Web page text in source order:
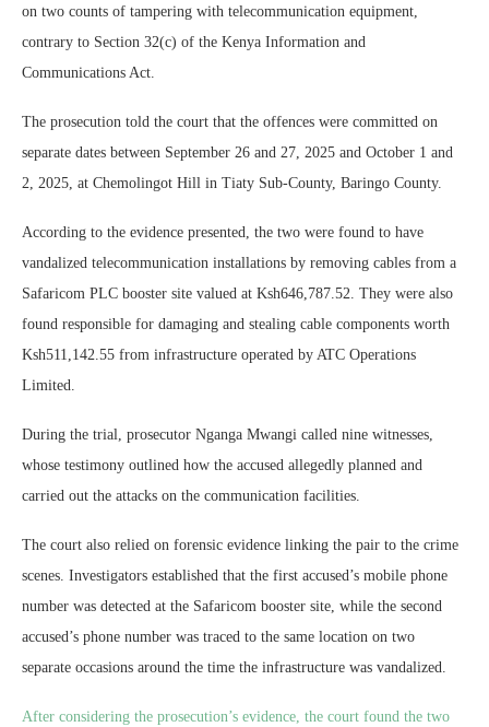
on two counts of tampering with telecommunication equipment,
contrary to Section 32(c) of the Kenya Information and
Communications Act.
The prosecution told the court that the offences were committed on
separate dates between September 26 and 27, 2025 and October 1 and
2, 2025, at Chemolingot Hill in Tiaty Sub-County, Baringo County.
According to the evidence presented, the two were found to have
vandalized telecommunication installations by removing cables from a
Safaricom PLC booster site valued at Ksh646,787.52. They were also
found responsible for damaging and stealing cable components worth
Ksh511,142.55 from infrastructure operated by ATC Operations
Limited.
During the trial, prosecutor Nganga Mwangi called nine witnesses,
whose testimony outlined how the accused allegedly planned and
carried out the attacks on the communication facilities.
The court also relied on forensic evidence linking the pair to the crime
scenes. Investigators established that the first accused’s mobile phone
number was detected at the Safaricom booster site, while the second
accused’s phone number was traced to the same location on two
separate occasions around the time the infrastructure was vandalized.
After considering the prosecution’s evidence, the court found the two